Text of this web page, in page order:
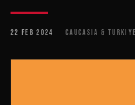
22 FEB 2024 CAUCASIA &